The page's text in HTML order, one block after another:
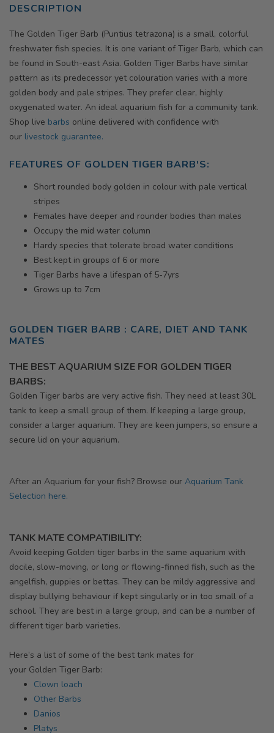
DESCRIPTION
The Golden Tiger Barb (Puntius tetrazona) is a small, colorful
freshwater fish species. It is one variant of Tiger Barb, which can
be found in South-east Asia. Golden Tiger Barbs have similar
pattern as its predecessor yet colouration varies with a more
golden body and pale stripes. They prefer clear, highly
oxygenated water. An ideal aquarium fish for a community tank.
Shop live barbs online delivered with confidence with
our livestock guarantee.
FEATURES OF GOLDEN TIGER BARB'S:
Short rounded body golden in colour with pale vertical
stripes
Females have deeper and rounder bodies than males
Occupy the mid water column
Hardy species that tolerate broad water conditions
Best kept in groups of 6 or more
Tiger Barbs have a lifespan of 5-7yrs
Grows up to 7cm
GOLDEN TIGER BARB : CARE, DIET AND TANK
MATES
THE BEST AQUARIUM SIZE FOR GOLDEN TIGER
BARBS:
Golden Tiger barbs are very active fish. They need at least 30L
tank to keep a small group of them. If keeping a large group,
consider a larger aquarium. They are keen jumpers, so ensure a
secure lid on your aquarium.
After an Aquarium for your fish? Browse our Aquarium Tank
Selection here.
TANK MATE COMPATIBILITY:
Avoid keeping Golden tiger barbs in the same aquarium with
docile, slow-moving, or long or flowing-finned fish, such as the
angelfish, guppies or bettas. They can be mildy aggressive and
display bullying behaviour if kept singularly or in too small of a
school. They are best in a large group, and can be a number of
different tiger barb varieties.
Here’s a list of some of the best tank mates for
your Golden Tiger Barb:
Clown loach
Other Barbs
Danios
Platys